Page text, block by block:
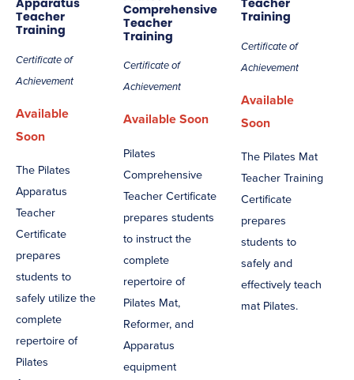
Apparatus
Teacher
Training
Certificate of
Achievement
Available
Soon
The Pilates
Apparatus
Teacher
Certificate
prepares
students to
safely utilize the
complete
repertoire of
Pilates
Comprehensive
Teacher
Training
Certificate of
Achievement
Available Soon
Pilates
Comprehensive
Teacher Certificate
prepares students
to instruct the
complete
repertoire of
Pilates Mat,
Reformer, and
Apparatus
equipment
Teacher
Training
Certificate of
Achievement
Available
Soon
The Pilates Mat
Teacher Training
Certificate
prepares
students to
safely and
effectively teach
mat Pilates.